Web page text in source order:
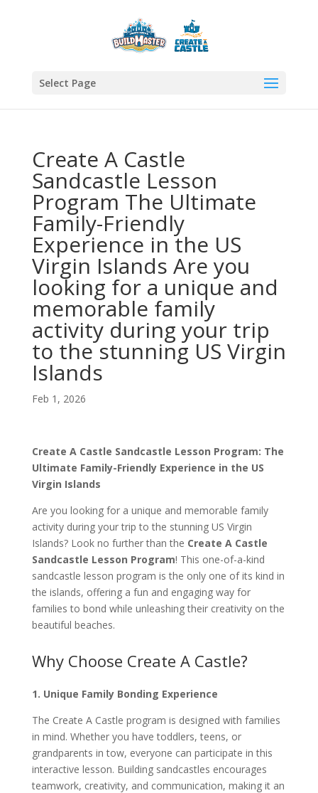
Select Page
Create A Castle
Sandcastle Lesson
Program The Ultimate
Family-Friendly
Experience in the US
Virgin Islands Are you
looking for a unique and
memorable family
activity during your trip
to the stunning US Virgin
Islands
Feb 1, 2026
Create A Castle Sandcastle Lesson Program: The
Ultimate Family-Friendly Experience in the US
Virgin Islands
Are you looking for a unique and memorable family
activity during your trip to the stunning US Virgin
Islands? Look no further than the Create A Castle
Sandcastle Lesson Program! This one-of-a-kind
sandcastle lesson program is the only one of its kind in
the islands, offering a fun and engaging way for
families to bond while unleashing their creativity on the
beautiful beaches.
Why Choose Create A Castle?
1. Unique Family Bonding Experience
The Create A Castle program is designed with families
in mind. Whether you have toddlers, teens, or
grandparents in tow, everyone can participate in this
interactive lesson. Building sandcastles encourages
teamwork, creativity, and communication, making it an